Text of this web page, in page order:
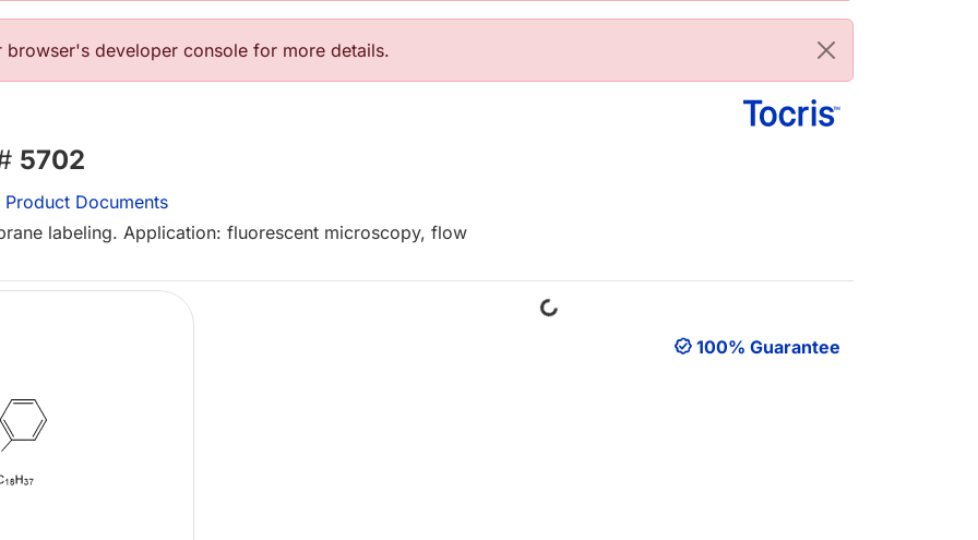
developer console for more details.
5702
Product Documents
labeling. Application: fluorescent microscopy, flow
Loading...
100% Guarantee